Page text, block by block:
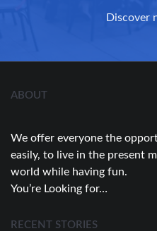
Discover
ABOUT
We offer everyone the
easily, to live in the present
world while having fun.
You’re Looking for…
RECENT STORIES